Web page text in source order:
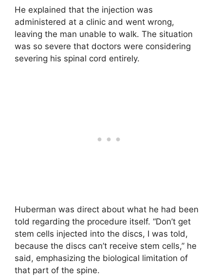
He explained that the injection was
administered at a clinic and went wrong,
leaving the man unable to walk. The situation
was so severe that doctors were considering
severing his spinal cord entirely.
Huberman was direct about what he had been
told regarding the procedure itself. “Don’t get
stem cells injected into the discs, I was told,
because the discs can’t receive stem cells,” he
said, emphasizing the biological limitation of
that part of the spine.